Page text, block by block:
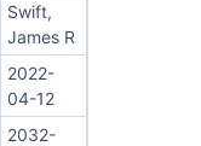
Swift,
James R
2022-
04-12
2032-